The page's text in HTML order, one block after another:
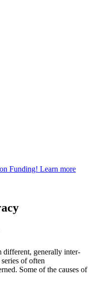
Funding! Learn more
generally inter-
of often
Some of the causes of